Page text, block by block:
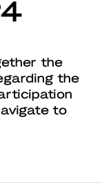
the
the
to